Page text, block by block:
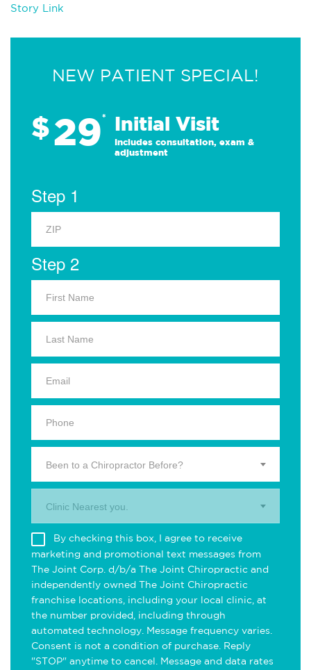
Story Link
NEW PATIENT SPECIAL!
$29* Initial Visit
Includes consultation, exam &
adjustment
Step 1
Step 2
Been to a Chiropractor Before?
Clinic Nearest you.
By checking this box, I agree to receive
marketing and promotional text messages from
The Joint Corp. d/b/a The Joint Chiropractic and
independently owned The Joint Chiropractic
franchise locations, including your local clinic, at
the number provided, including through
automated technology. Message frequency varies.
Consent is not a condition of purchase. Reply
"STOP" anytime to cancel. Message and data rates